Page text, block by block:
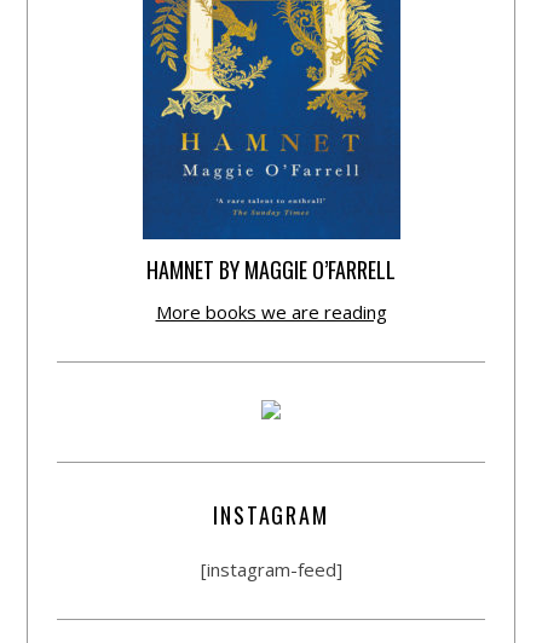
HAMNET BY MAGGIE O’FARRELL
More books we are reading
INSTAGRAM
[instagram-feed]